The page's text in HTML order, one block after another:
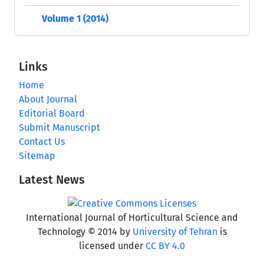
Volume 1 (2014)
Links
Home
About Journal
Editorial Board
Submit Manuscript
Contact Us
Sitemap
Latest News
International Journal of Horticultural Science and
Technology © 2014 by University of Tehran is
licensed under CC BY 4.0